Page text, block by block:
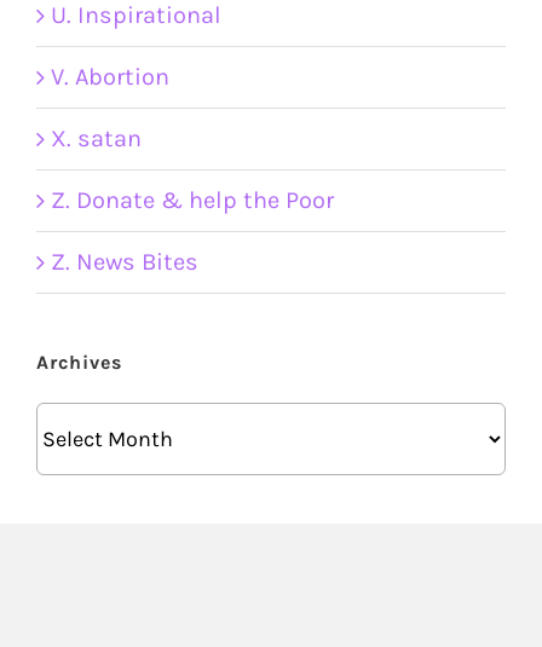
U. Inspirational
V. Abortion
X. satan
Z. Donate & help the Poor
Z. News Bites
Archives